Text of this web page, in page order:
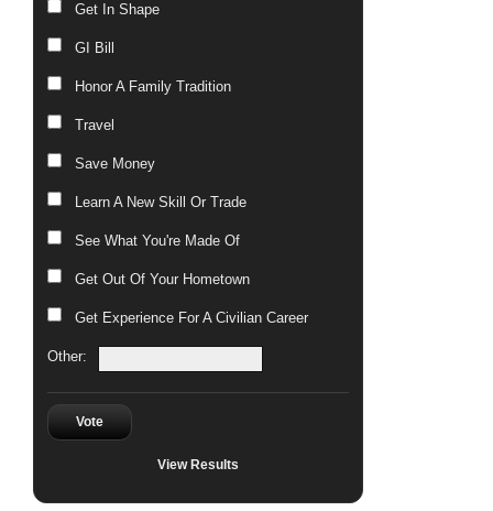
Get In Shape
GI Bill
Honor A Family Tradition
Travel
Save Money
Learn A New Skill Or Trade
See What You're Made Of
Get Out Of Your Hometown
Get Experience For A Civilian Career
Other:
Vote
View Results